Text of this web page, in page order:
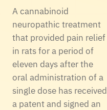
A cannabinoid
neuropathic treatment
that provided pain relief
in rats for a period of
eleven days after the
oral administration of a
single dose has received
a patent and signed an